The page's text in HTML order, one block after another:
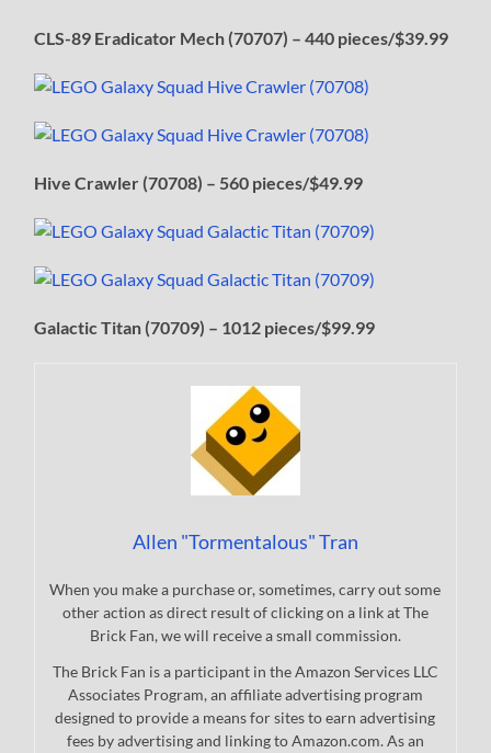
CLS-89 Eradicator Mech (70707) – 440 pieces/$39.99
Hive Crawler (70708) – 560 pieces/$49.99
Galactic Titan (70709) – 1012 pieces/$99.99
Allen "Tormentalous" Tran
When you make a purchase or, sometimes, carry out some
other action as direct result of clicking on a link at The
Brick Fan, we will receive a small commission.
The Brick Fan is a participant in the Amazon Services LLC
Associates Program, an affiliate advertising program
designed to provide a means for sites to earn advertising
fees by advertising and linking to Amazon.com. As an